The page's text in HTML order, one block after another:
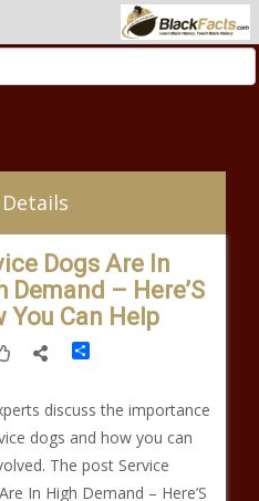
Dogs Are In
Demand – Here’S
You Can Help
Share
discuss the importance
dogs and how you can
The post Service
In High Demand – Here’S